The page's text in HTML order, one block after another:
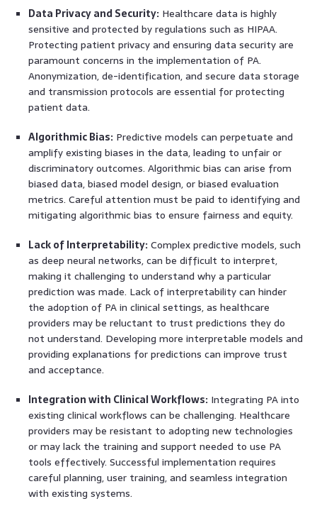
Data Privacy and Security: Healthcare data is highly
sensitive and protected by regulations such as HIPAA.
Protecting patient privacy and ensuring data security are
paramount concerns in the implementation of PA.
Anonymization, de-identification, and secure data storage
and transmission protocols are essential for protecting
patient data.
Algorithmic Bias: Predictive models can perpetuate and
amplify existing biases in the data, leading to unfair or
discriminatory outcomes. Algorithmic bias can arise from
biased data, biased model design, or biased evaluation
metrics. Careful attention must be paid to identifying and
mitigating algorithmic bias to ensure fairness and equity.
Lack of Interpretability: Complex predictive models, such
as deep neural networks, can be difficult to interpret,
making it challenging to understand why a particular
prediction was made. Lack of interpretability can hinder
the adoption of PA in clinical settings, as healthcare
providers may be reluctant to trust predictions they do
not understand. Developing more interpretable models and
providing explanations for predictions can improve trust
and acceptance.
Integration with Clinical Workflows: Integrating PA into
existing clinical workflows can be challenging. Healthcare
providers may be resistant to adopting new technologies
or may lack the training and support needed to use PA
tools effectively. Successful implementation requires
careful planning, user training, and seamless integration
with existing systems.